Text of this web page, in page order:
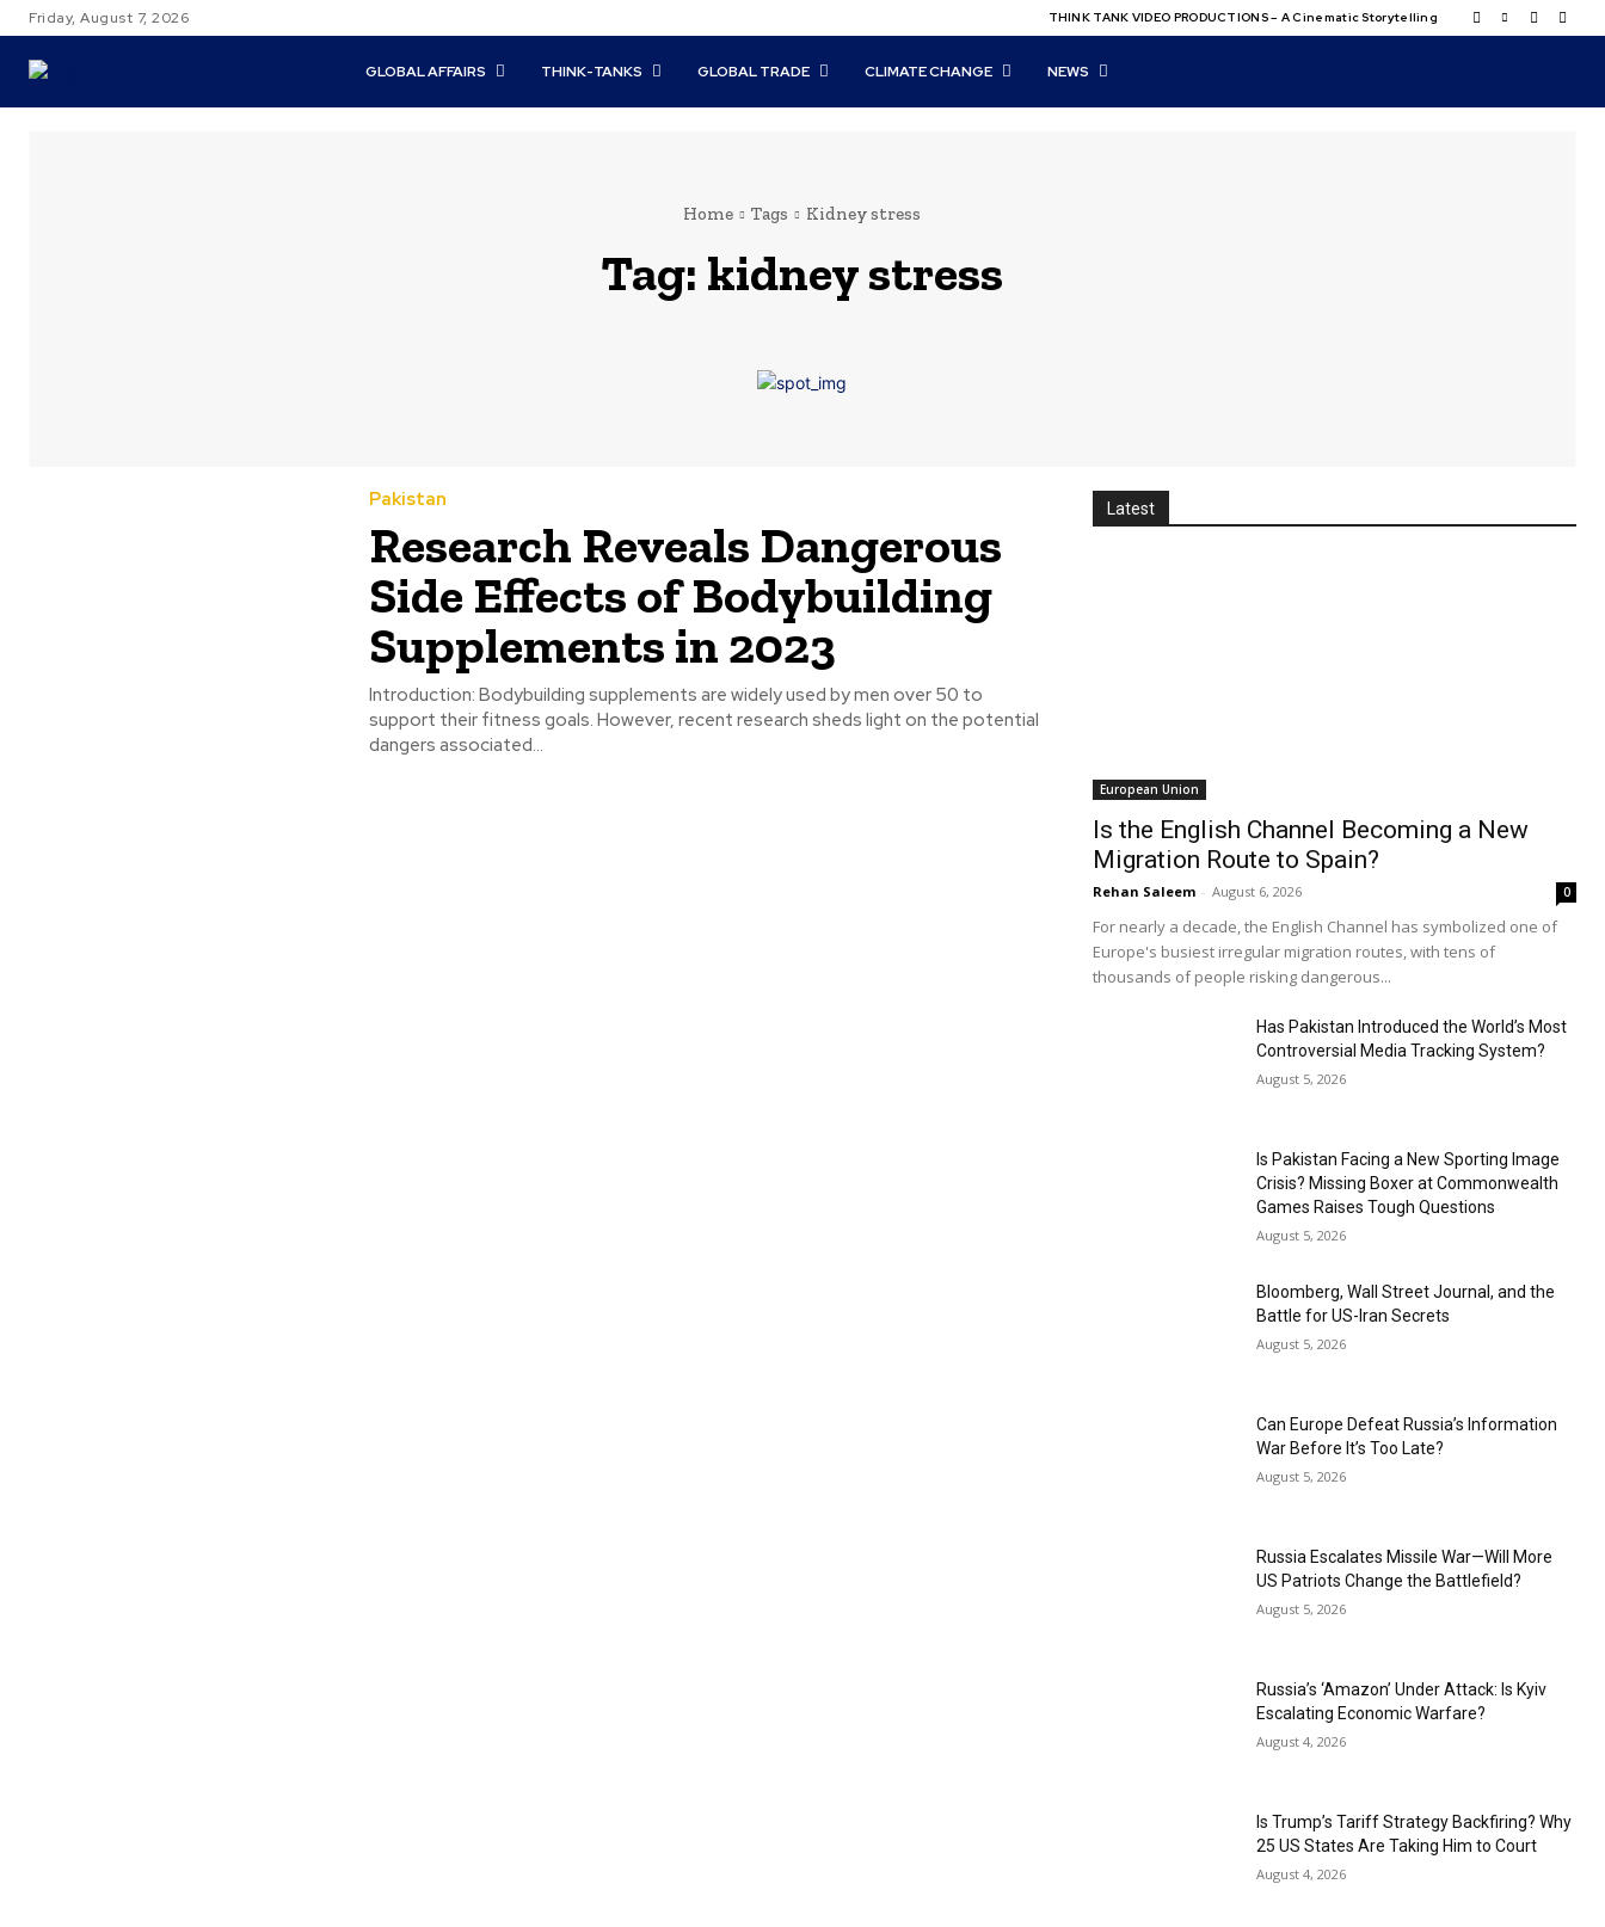
Friday, August 7, 2026 THINK TANK VIDEO PRODUCTIONS – A Cinematic Storytelling
GLOBAL AFFAIRS THINK-TANKS GLOBAL TRADE CLIMATE CHANGE NEWS
Home Tags Kidney stress
Tag: kidney stress
Pakistan
Research Reveals Dangerous
Side Effects of Bodybuilding
Supplements in 2023
Introduction: Bodybuilding supplements are widely used by men over 50 to
support their fitness goals. However, recent research sheds light on the potential
dangers associated...
Latest
European Union
Is the English Channel Becoming a New
Migration Route to Spain?
Rehan Saleem - August 6, 2026 0
For nearly a decade, the English Channel has symbolized one of
Europe's busiest irregular migration routes, with tens of
thousands of people risking dangerous...
Has Pakistan Introduced the World’s Most
Controversial Media Tracking System?
August 5, 2026
Is Pakistan Facing a New Sporting Image
Crisis? Missing Boxer at Commonwealth
Games Raises Tough Questions
August 5, 2026
Bloomberg, Wall Street Journal, and the
Battle for US-Iran Secrets
August 5, 2026
Can Europe Defeat Russia’s Information
War Before It’s Too Late?
August 5, 2026
Russia Escalates Missile War—Will More
US Patriots Change the Battlefield?
August 5, 2026
Russia’s ‘Amazon’ Under Attack: Is Kyiv
Escalating Economic Warfare?
August 4, 2026
Is Trump’s Tariff Strategy Backfiring? Why
25 US States Are Taking Him to Court
August 4, 2026